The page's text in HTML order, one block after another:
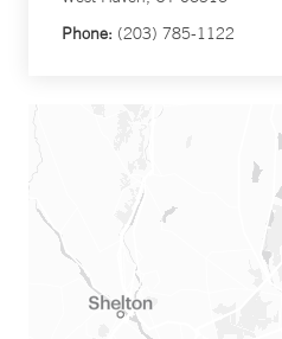
Phone: (203) 785-1122